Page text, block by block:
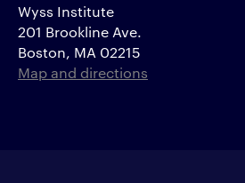
Wyss Institute
201 Brookline Ave.
Boston, MA 02215
Map and directions